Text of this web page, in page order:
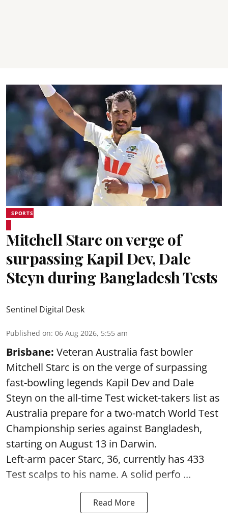
SPORTS
Mitchell Starc on verge of
surpassing Kapil Dev, Dale
Steyn during Bangladesh Tests
Sentinel Digital Desk
Published on: 06 Aug 2026, 5:55 am
Brisbane: Veteran Australia fast bowler
Mitchell Starc is on the verge of surpassing
fast-bowling legends Kapil Dev and Dale
Steyn on the all-time Test wicket-takers list as
Australia prepare for a two-match World Test
Championship series against Bangladesh,
starting on August 13 in Darwin.
Left-arm pacer Starc, 36, currently has 433
Test scalps to his name. A solid perfo ...
Read More